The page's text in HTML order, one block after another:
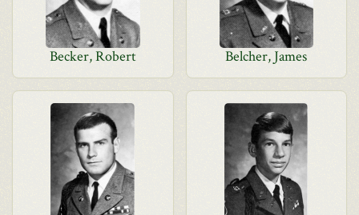
Becker, Robert Belcher, James